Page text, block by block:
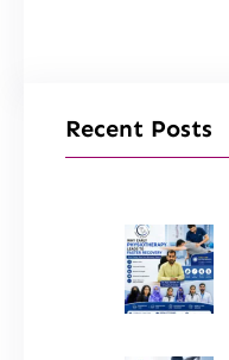
Recent Posts